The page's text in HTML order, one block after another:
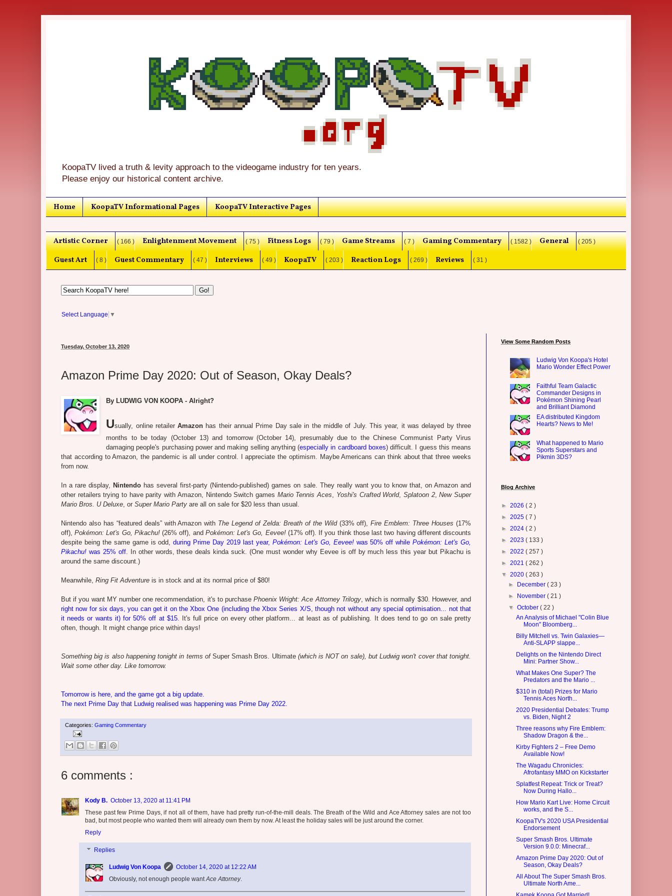
KoopaTV lived a truth & levity approach to the videogame industry for ten years.
Please enjoy our historical content archive.
Home KoopaTV Informational Pages KoopaTV Interactive Pages
Artistic Corner ( 166 ) Enlightenment Movement ( 75 ) Fitness Logs ( 79 ) Game Streams ( 7 ) Gaming Commentary ( 1582 ) General ( 205 )
Guest Art ( 8 ) Guest Commentary ( 47 ) Interviews ( 49 ) KoopaTV ( 203 ) Reaction Logs ( 269 ) Reviews ( 31 )
Select Language ▼
Tuesday, October 13, 2020
Amazon Prime Day 2020: Out of Season, Okay Deals?
By LUDWIG VON KOOPA - Alright?
Usually, online retailerAmazon has their annual Prime Day sale in the middle of July. This year, it was delayed by three
months to be today (October 13) and tomorrow (October 14), presumably due to the Chinese Communist Party Virus
damaging people's purchasing power and making selling anything (especially in cardboard boxes) difficult. I guess this means
that according to Amazon, the pandemic is all under control. I appreciate the optimism. Maybe Americans can think about that three weeks
from now.
In a rare display,Nintendo has several first-party (Nintendo-published) games on sale. They really want you to know that, on Amazon and
other retailers trying to have parity with Amazon, Nintendo Switch games Mario Tennis Aces Yoshi's Crafted World, Splatoon 2,New Super
Mario Bros. U Deluxe , or Super Mario Party are all on sale for $20 less than usual.
Nintendo also has “featured deals” with Amazon with The Legend of Zelda: Breath of the Wild(33% off),Fire Emblem: Three Houses (17%
off),Pokémon: Let's Go, Pikachu!(26% off), and Pokémon: Let's Go, Eevee!(17% off). If you think those last two having different discounts
despite being the same game is odd,during Prime Day 2019 last year, Pokémon: Let's Go, Eevee!was 50% off whilePokémon: Let's Go,
Pikachu! was 25% off. In other words, these deals kinda suck. (One must wonder why Eevee is off by much less this year but Pikachu is
around the same discount.)
Meanwhile, Ring Fit Adventure is in stock and at its normal price of $80!
But if you want MY number one recommendation, it's to purchasePhoenix Wright: Ace Attorney Trilogy, which is normally $30. However, and
right now for six days, you can get it on the Xbox One (including the Xbox Series X/S, though not without any special optimisation... not that
it needs or wants it) for 50% off at $15. It's full price on every other platform... at least as of publishing. It does tend to go on sale pretty
often, though. It might change price within days!
Something big is also happening tonight in terms of Super Smash Bros. Ultimate(which is NOT on sale), but Ludwig won't cover that tonight.
Wait some other day. Like tomorrow.
Tomorrow is here, and the game got a big update.
The next Prime Day that Ludwig realised was happening was Prime Day 2022.
Categories: Gaming Commentary
6 comments :
Kody B. October 13, 2020 at 11:41 PM
These past few Prime Days, if not all of them, have had pretty run-of-the-mill deals. The Breath of the Wild and Ace Attorney sales are not too
bad, but most people who wanted them will already own them by now. At least the holiday sales will be just around the corner.
Reply
Replies
Ludwig Von Koopa
October 14, 2020 at 12:22 AM
Obviously, not enough people wantAce Attorney.
View Some Random Posts
Ludwig Von Koopa's Hotel
Mario Wonder Effect Power
Faithful Team Galactic
Commander Designs in
Pokémon Shining Pearl
and Brilliant Diamond
EA distributed Kingdom
Hearts? News to Me!
What happened to Mario
Sports Superstars and
Pikmin 3DS?
Blog Archive
► 2026 ( 2 )
► 2025 ( 7 )
► 2024 ( 2 )
► 2023 ( 133 )
► 2022 ( 257 )
► 2021 ( 262 )
▼ 2020 ( 263 )
►
December( 23 )
►
November( 21 )
▼October( 22 )
An Analysis of Michael "Colin Blue
Moon" Bloomberg...
Billy Mitchell vs. Twin Galaxies—
Anti-SLAPP slappe...
Delights on the Nintendo Direct
Mini: Partner Show...
What Makes One Super? The
Predators and the Mario ...
$310 in (total) Prizes for Mario
Tennis Aces North...
2020 Presidential Debates: Trump
vs. Biden, Night 2
Three reasons why Fire Emblem:
Shadow Dragon & the...
Kirby Fighters 2 – Free Demo
Available Now!
The Wagadu Chronicles:
Afrofantasy MMO on Kickstarter
Splatfest Repeat: Trick or Treat?
Now During Hallo...
How Mario Kart Live: Home Circuit
works, and the S...
KoopaTV's 2020 USA Presidential
Endorsement
Super Smash Bros. Ultimate
Version 9.0.0: Minecraf...
Amazon Prime Day 2020: Out of
Season, Okay Deals?
All About The Super Smash Bros.
Ultimate North Ame...